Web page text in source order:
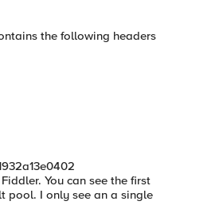
the following headers
You can see the first
pool. I only see an a single